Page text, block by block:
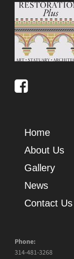
Home
About Us
Gallery
News
Contact Us
Phone:
314-481-3268